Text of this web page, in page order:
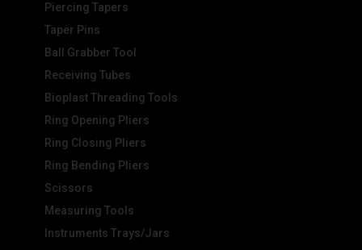
Piercing Tapers
Taper Pins
Ball Grabber Tool
Receiving Tubes
Bioplast Threading Tools
Ring Opening Pliers
Ring Closing Pliers
Ring Bending Pliers
Scissors
Measuring Tools
Instruments Trays/Jars